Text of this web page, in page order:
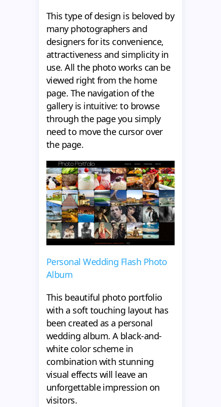
This type of design is beloved by
many photographers and
designers for its convenience,
attractiveness and simplicity in
use. All the photo works can be
viewed right from the home
page. The navigation of the
gallery is intuitive: to browse
through the page you simply
need to move the cursor over
the page.
Personal Wedding Flash Photo
Album
This beautiful photo portfolio
with a soft touching layout has
been created as a personal
wedding album. A black-and-
white color scheme in
combination with stunning
visual effects will leave an
unforgettable impression on
visitors.